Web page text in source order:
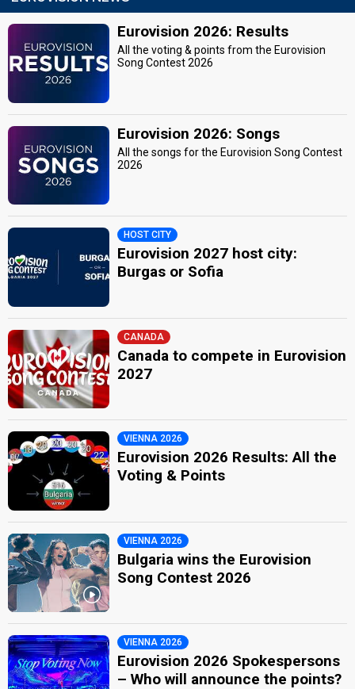
Eurovision 2026: Results
All the voting & points from the Eurovision
Song Contest 2026
Eurovision 2026: Songs
All the songs for the Eurovision Song Contest
2026
HOST CITY
Eurovision 2027 host city:
Burgas or Sofia
CANADA
Canada to compete in Eurovision
2027
VIENNA 2026
Eurovision 2026 Results: All the
Voting & Points
VIENNA 2026
Bulgaria wins the Eurovision
Song Contest 2026
VIENNA 2026
Eurovision 2026 Spokespersons
– Who will announce the points?